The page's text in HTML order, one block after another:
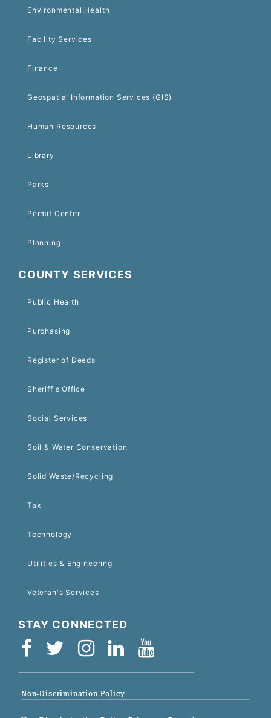
Environmental Health
Facility Services
Finance
Geospatial Information Services (GIS)
Human Resources
Library
Parks
Permit Center
Planning
COUNTY SERVICES
Public Health
Purchasing
Register of Deeds
Sheriff's Office
Social Services
Soil & Water Conservation
Solid Waste/Recycling
Tax
Technology
Utilities & Engineering
Veteran's Services
STAY CONNECTED
Non-Discrimination Policy